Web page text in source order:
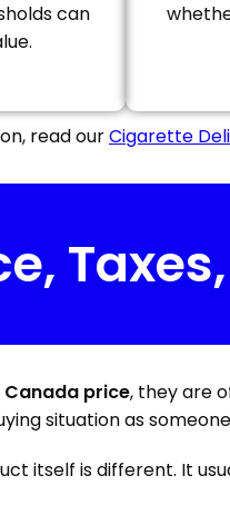
can
read ourCigarette
price, they are
situation as
itself is different. It